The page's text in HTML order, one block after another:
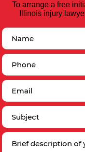
To arrange a free
Illinois injury